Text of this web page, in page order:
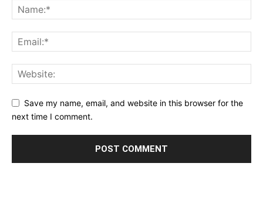
Save my name, email, and website in this browser for the
next time I comment.